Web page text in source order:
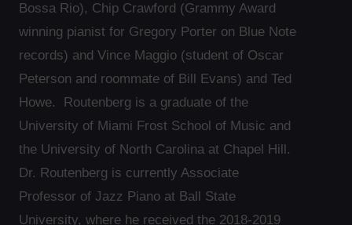
Bossa Rio), Chip Crawford (Grammy Award
winning pianist for Gregory Porter on Blue Note
records) and Vince Maggio (student of Oscar
Peterson and roommate of Bill Evans) and Ted
Howe. Routenberg is a graduate of the
University of Miami Frost School of Music and
the University of North Carolina at Chapel Hill.
Dr. Routenberg is currently Associate
Professor of Jazz Piano at Ball State
University, where he received the 2018-2019